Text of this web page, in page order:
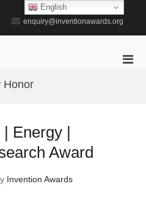
enquiry@inventionawards.org
Honor
Energy |
Award
Invention Awards
English